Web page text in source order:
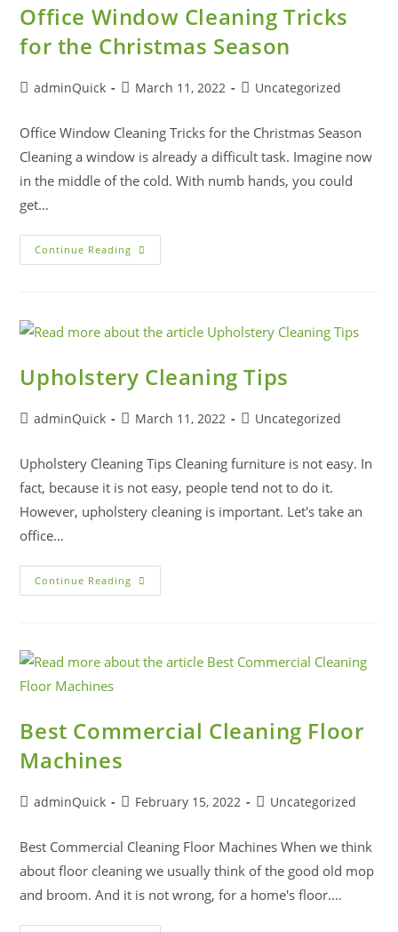
Office Window Cleaning Tricks
for the Christmas Season
adminQuick March 11, 2022 Uncategorized
Office Window Cleaning Tricks for the Christmas Season
Cleaning a window is already a difficult task. Imagine now
in the middle of the cold. With numb hands, you could
get…
Continue Reading
Upholstery Cleaning Tips
adminQuick March 11, 2022 Uncategorized
Upholstery Cleaning Tips Cleaning furniture is not easy. In
fact, because it is not easy, people tend not to do it.
However, upholstery cleaning is important. Let's take an
office…
Continue Reading
Best Commercial Cleaning Floor
Machines
adminQuick February 15, 2022 Uncategorized
Best Commercial Cleaning Floor Machines When we think
about floor cleaning we usually think of the good old mop
and broom. And it is not wrong, for a home's floor.…